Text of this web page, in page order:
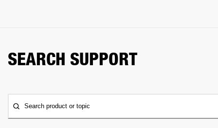
SEARCH SUPPORT
Search product or topic